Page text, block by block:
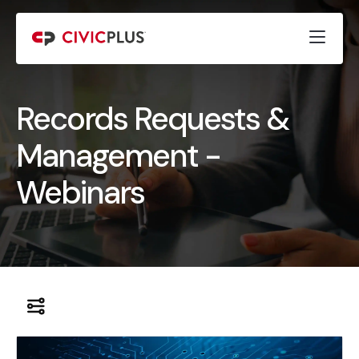
Records Requests &
Management -
Webinars